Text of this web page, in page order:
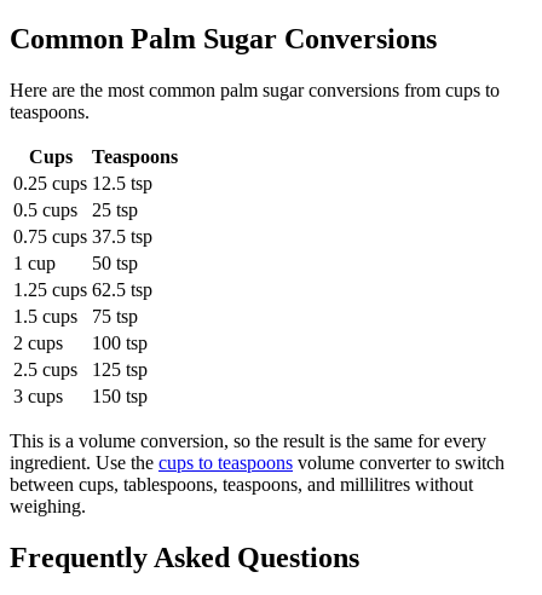
Common Palm Sugar Conversions
Here are the most common palm sugarconversions from cups to
teaspoons.
Cups
Teaspoons
0.25 cups 12.5 tsp
0.5 cups
25 tsp
0.75 cups 37.5 tsp
1 cup
50 tsp
1.25 cups 62.5 tsp
1.5 cups
75 tsp
2 cups
100 tsp
2.5 cups
125 tsp
3 cups
150 tsp
This is a volume conversion, so the result is the same for every
ingredient. Use the cups to teaspoons volume converter to switch
between cups, tablespoons, teaspoons, and millilitres without
weighing.
Frequently Asked Questions